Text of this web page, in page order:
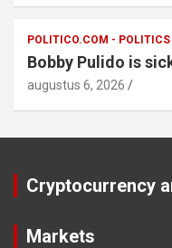
POLITICO.COM - POLITICS
Bobby Pulido is
augustus 6, 2026
Cryptocurrency
Markets